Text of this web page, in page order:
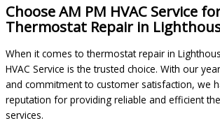
Choose AM PM HVAC Service
Thermostat Repair in
When it comes to thermostat repair in
HVAC Service is the trusted choice. With our
and commitment to customer satisfaction, we
reputation for providing reliable and efficient
services.